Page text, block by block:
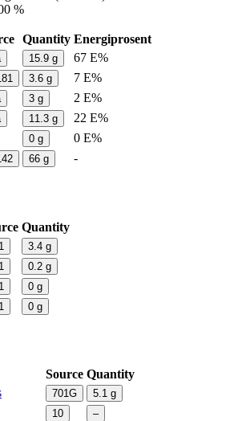
%
Quantity Energiprosent
15.9 g
67 E%
3.6 g
7 E%
3 g
2 E%
11.3 g
22 E%
0 g
0 E%
66 g -
Quantity
3.4 g
0.2 g
0 g
0 g
Source Quantity
701G 5.1 g
10 –